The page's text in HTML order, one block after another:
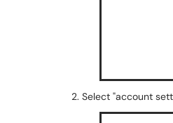
2. Select "account